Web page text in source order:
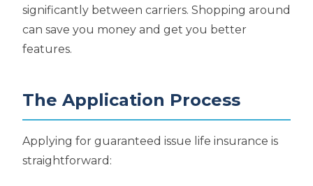
significantly between carriers. Shopping around
can save you money and get you better
features.
The Application Process
Applying for guaranteed issue life insurance is
straightforward: